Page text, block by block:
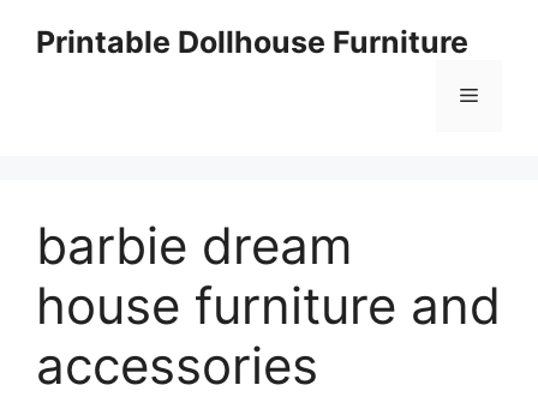
Printable Dollhouse Furniture
Menu
barbie dream
house furniture and
accessories